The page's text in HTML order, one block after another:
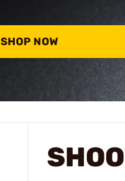
SHOP NOW